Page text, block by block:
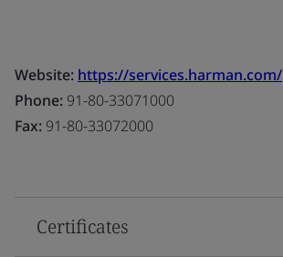
Website: https://services.harman.com/
Phone: 91-80-33071000
Fax: 91-80-33072000
Certificates